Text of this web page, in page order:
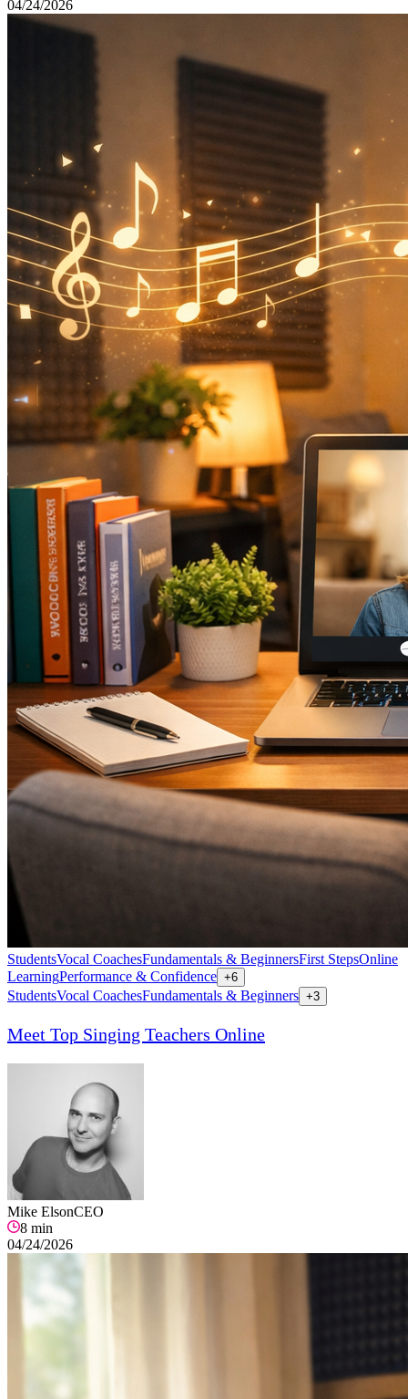
04/24/2026
StudentsVocal CoachesFundamentals & BeginnersFirst StepsOnline
LearningPerformance & Confidence +6
StudentsVocal CoachesFundamentals & Beginners +3
Meet Top Singing Teachers Online
Mike ElsonCEO
8 min
04/24/2026